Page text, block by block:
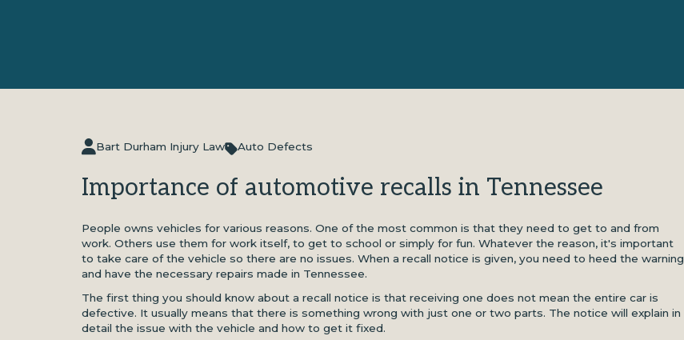
Bart Durham Injury Law Auto Defects
Importance of automotive recalls in Tennessee
People owns vehicles for various reasons. One of the most common is that they need to get to and from
work. Others use them for work itself, to get to school or simply for fun. Whatever the reason, it's important
to take care of the vehicle so there are no issues. When a recall notice is given, you need to heed the warning
and have the necessary repairs made in Tennessee.
The first thing you should know about a recall notice is that receiving one does not mean the entire car is
defective. It usually means that there is something wrong with just one or two parts. The notice will explain in
detail the issue with the vehicle and how to get it fixed.